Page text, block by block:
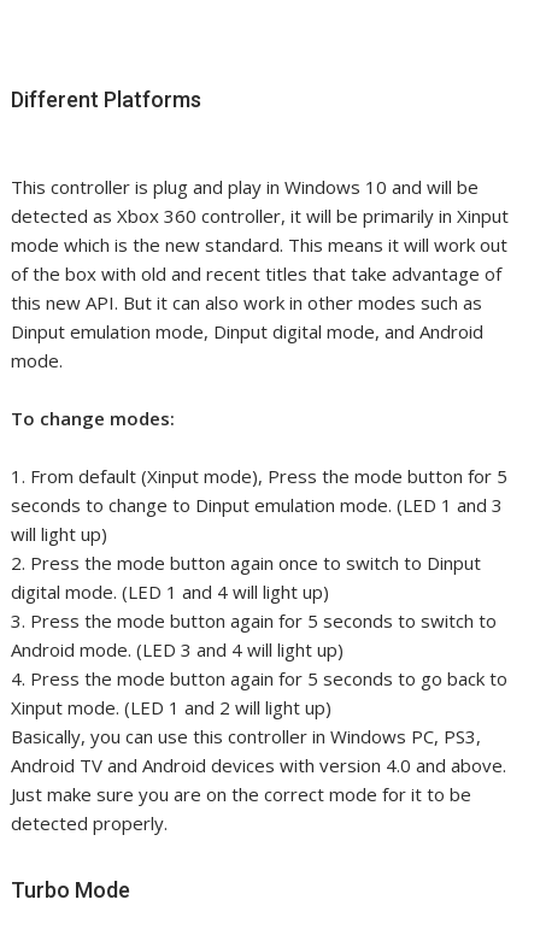
Different Platforms
This controller is plug and play in Windows 10 and will be
detected as Xbox 360 controller, it will be primarily in Xinput
mode which is the new standard. This means it will work out
of the box with old and recent titles that take advantage of
this new API. But it can also work in other modes such as
Dinput emulation mode, Dinput digital mode, and Android
mode.
To change modes:
1. From default (Xinput mode), Press the mode button for 5
seconds to change to Dinput emulation mode. (LED 1 and 3
will light up)
2. Press the mode button again once to switch to Dinput
digital mode. (LED 1 and 4 will light up)
3. Press the mode button again for 5 seconds to switch to
Android mode. (LED 3 and 4 will light up)
4. Press the mode button again for 5 seconds to go back to
Xinput mode. (LED 1 and 2 will light up)
Basically, you can use this controller in Windows PC, PS3,
Android TV and Android devices with version 4.0 and above.
Just make sure you are on the correct mode for it to be
detected properly.
Turbo Mode